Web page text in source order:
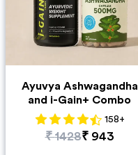
Ayuvya Ashwagandha
and i-Gain+ Combo
158+
₹1428₹ 943